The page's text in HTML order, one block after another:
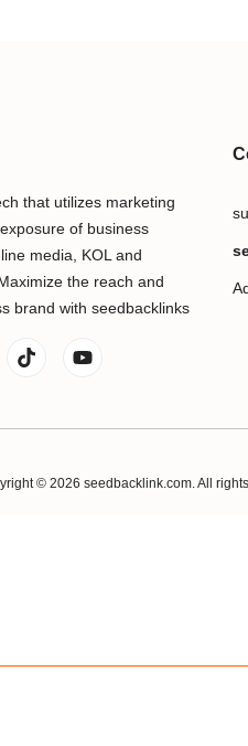
that utilizes marketing
of business
media, KOL and
the reach and
brand with seedbacklinks
© 2026 seedbacklink.com. All